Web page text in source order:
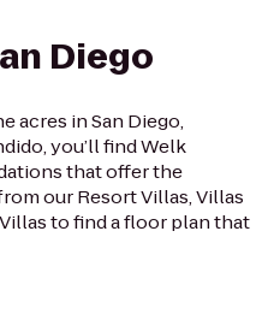
Diego
acres in San Diego,
you’ll find Welk
that offer the
our Resort Villas, Villas
to find a floor plan that